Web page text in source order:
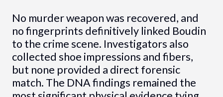
No murder weapon was recovered, and
no fingerprints definitively linked Boudin
to the crime scene. Investigators also
collected shoe impressions and fibers,
but none provided a direct forensic
match. The DNA findings remained the